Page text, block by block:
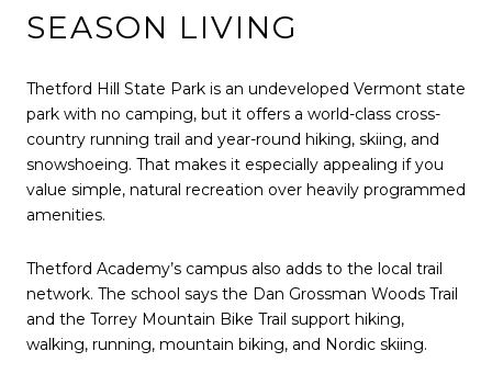
SEASON LIVING
Thetford Hill State Park is an undeveloped Vermont state
park with no camping, but it offers a world-class cross-
country running trail and year-round hiking, skiing, and
snowshoeing. That makes it especially appealing if you
value simple, natural recreation over heavily programmed
amenities.
Thetford Academy’s campus also adds to the local trail
network. The school says the Dan Grossman Woods Trail
and the Torrey Mountain Bike Trail support hiking,
walking, running, mountain biking, and Nordic skiing.